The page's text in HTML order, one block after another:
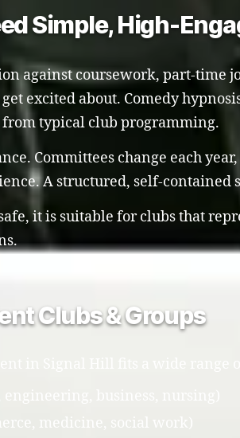
Simple, High-
against coursework, part-time
excited about. Comedy
from typical club programming.
Committees change each
A structured, self-
it is suitable for clubs that
Clubs & Groups
in Signal Hill fits a wide range
business, nursing)
medicine, social work)